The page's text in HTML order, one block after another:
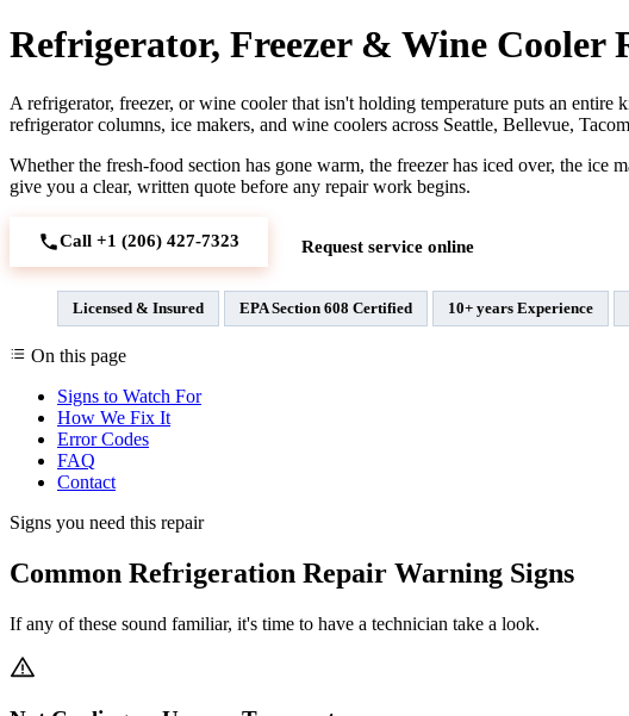
Refrigerator, Freezer & Wine Cooler
A refrigerator, freezer, or wine cooler that isn't holding temperature puts an
refrigerator columns, ice makers, and wine coolers across Seattle, Bellevue,
Whether the fresh-food section has gone warm, the freezer has iced over, the ice
give you a clear, written quote before any repair work begins.
Call +1 (206) 427‑7323 Request service online
Licensed & Insured EPA Section 608 Certified 10+ years Experience
On this page
Signs to Watch For
How We Fix It
Error Codes
FAQ
Contact
Signs you need this repair
Common Refrigeration Repair Warning Signs
If any of these sound familiar, it's time to have a technician take a look.